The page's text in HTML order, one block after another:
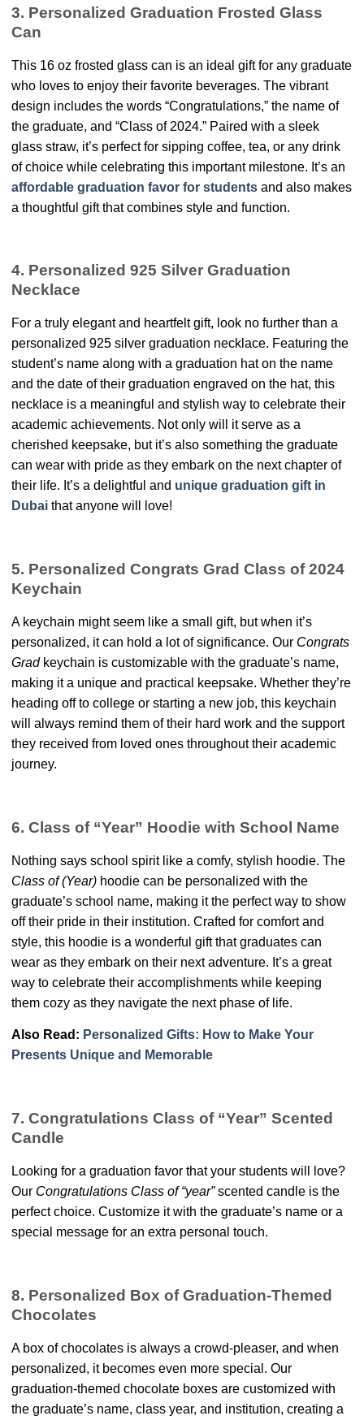
3. Personalized Graduation Frosted Glass
Can
This 16 oz frosted glass can is an ideal gift for any graduate
who loves to enjoy their favorite beverages. The vibrant
design includes the words “Congratulations,” the name of
the graduate, and “Class of 2024.” Paired with a sleek
glass straw, it’s perfect for sipping coffee, tea, or any drink
of choice while celebrating this important milestone. It’s an
affordable graduation favor for students and also makes
a thoughtful gift that combines style and function.
4. Personalized 925 Silver Graduation
Necklace
For a truly elegant and heartfelt gift, look no further than a
personalized 925 silver graduation necklace. Featuring the
student’s name along with a graduation hat on the name
and the date of their graduation engraved on the hat, this
necklace is a meaningful and stylish way to celebrate their
academic achievements. Not only will it serve as a
cherished keepsake, but it’s also something the graduate
can wear with pride as they embark on the next chapter of
their life. It’s a delightful and unique graduation gift in
Dubai that anyone will love!
5. Personalized Congrats Grad Class of 2024
Keychain
A keychain might seem like a small gift, but when it’s
personalized, it can hold a lot of significance. Our Congrats
Gradkeychain is customizable with the graduate’s name,
making it a unique and practical keepsake. Whether they’re
heading off to college or starting a new job, this keychain
will always remind them of their hard work and the support
they received from loved ones throughout their academic
journey.
6. Class of “Year” Hoodie with School Name
Nothing says school spirit like a comfy, stylish hoodie. The
Class of (Year) hoodie can be personalized with the
graduate’s school name, making it the perfect way to show
off their pride in their institution. Crafted for comfort and
style, this hoodie is a wonderful gift that graduates can
wear as they embark on their next adventure. It’s a great
way to celebrate their accomplishments while keeping
them cozy as they navigate the next phase of life.
Also Read: Personalized Gifts: How to Make Your
Presents Unique and Memorable
7. Congratulations Class of “Year” Scented
Candle
Looking for a graduation favor that your students will love?
Our Congratulations Class of “year”scented candle is the
perfect choice. Customize it with the graduate’s name or a
special message for an extra personal touch.
8. Personalized Box of Graduation-Themed
Chocolates
A box of chocolates is always a crowd-pleaser, and when
personalized, it becomes even more special. Our
graduation-themed chocolate boxes are customized with
the graduate’s name, class year, and institution, creating a